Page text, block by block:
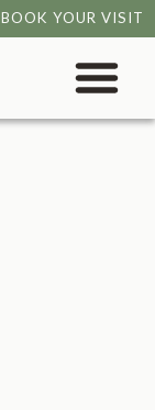
BOOK YOUR VISIT